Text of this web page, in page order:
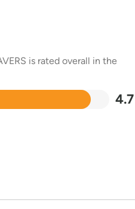
is rated overall in the
4.7